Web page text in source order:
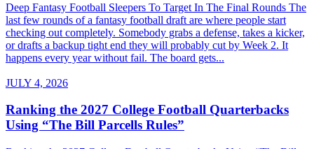
Deep Fantasy Football Sleepers To Target In The Final Rounds The
last few rounds of a fantasy football draft are where people start
checking out completely. Somebody grabs a defense, takes a kicker,
or drafts a backup tight end they will probably cut by Week 2. It
happens every year without fail. The board gets...
JULY 4, 2026
Ranking the 2027 College Football Quarterbacks
Using “The Bill Parcells Rules”